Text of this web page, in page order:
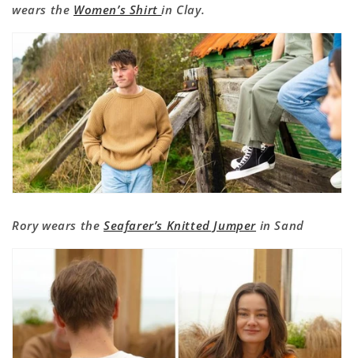
wears the Women’s Shirt in Clay.
Rory wears the Seafarer’s Knitted Jumper in Sand